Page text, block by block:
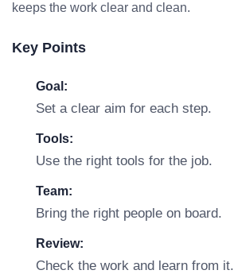
keeps the work clear and clean.
Key Points
Goal:
Set a clear aim for each step.
Tools:
Use the right tools for the job.
Team:
Bring the right people on board.
Review:
Check the work and learn from it.